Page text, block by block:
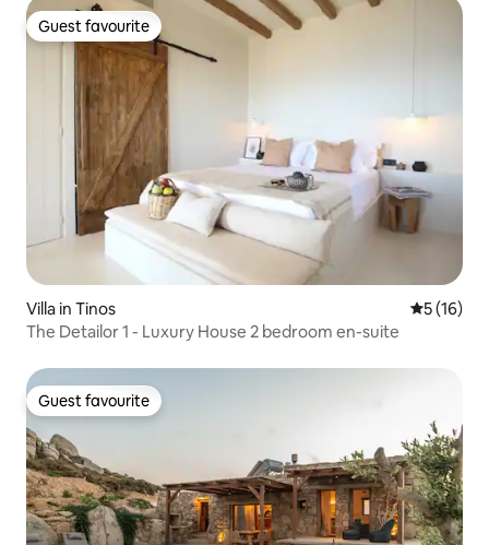
Guest favourite
Guest favourite
Villa in Tinos 5 out of 5
5 (16)
The Detailor 1 - Luxury House 2 bedroom en-suite
Guest favourite
Guest favourite